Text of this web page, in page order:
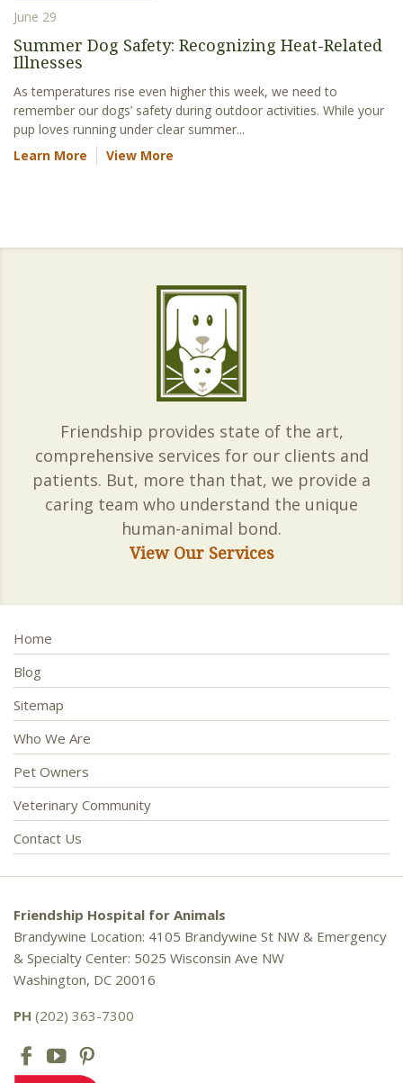
June 29
Summer Dog Safety: Recognizing Heat-Related
Illnesses
As temperatures rise even higher this week, we need to
remember our dogs’ safety during outdoor activities. While your
pup loves running under clear summer...
Learn More
View More
Friendship provides state of the art,
comprehensive services for our clients and
patients. But, more than that, we provide a
caring team who understand the unique
human-animal bond.
View Our Services
Home
Blog
Sitemap
Who We Are
Pet Owners
Veterinary Community
Contact Us
Friendship Hospital for Animals
Brandywine Location: 4105 Brandywine St NW & Emergency
& Specialty Center: 5025 Wisconsin Ave NW
Washington, DC 20016
PH (202) 363-7300